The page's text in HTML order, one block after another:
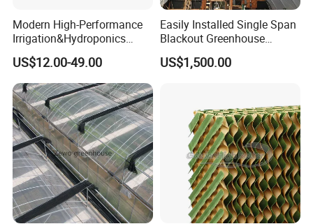
Modern High-Performance
Irrigation&Hydroponics
Equipment Multi Span Film
Greenhouse
US$12.00-49.00
Easily Installed Single Span
Blackout Greenhouse
Growing Room
US$1,500.00